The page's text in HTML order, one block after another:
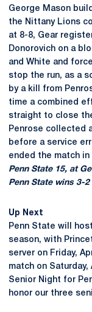
George Mason
the Nittany Lions
at 8-8, Gear
Donorovich on a
and White and
stop the run, as a
by a kill from
time a combined
straight to close
Penrose collected
before a service
ended the match
Penn State 15, at
Penn State wins 3-2
Up Next
Penn State will
season, with
server on Friday,
match on
Senior Night for
honor our three